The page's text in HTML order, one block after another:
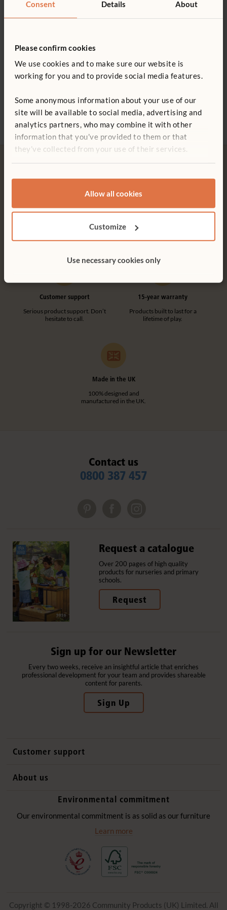
Consent Details About
Please confirm cookies
We use cookies and to make sure our website is
working for you and to provide social media features.
Some anonymous information about your use of our
site will be available to social media, advertising and
analytics partners, who may combine it with other
information that you’ve provided to them or that
they’ve collected from your use of their services.
Allow all cookies
Customize
Use necessary cookies only
Library Panel
£342
Adjustable Shelf
94 x 81 cm
£465
Free delivery Tool-free assembly
make any assembly simple and
Customer support
Serious product support. Don’t
hesitate to call.
15-year warranty
Products built to last for a
lifetime of play.
Made in the UK
100% designed and
manufactured in the UK.
Contact us
0800 387 457
Request a catalogue
Over 200 pages of high quality
products for nurseries and primary
schools.
Request
Sign up for our Newsletter
Every two weeks, receive an insightful article that enriches
professional development for your team and provides shareable
content for parents.
Sign Up
Customer support
Contact us
Website privacy notice
About us
Why Community Playthings
History
Environmental commitment
Environmental policy
Our environmental commitment is as solid as our furniture
Learn more
Copyright © 1998-2026 Community Products (UK) Limited. All